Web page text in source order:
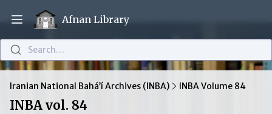
Open main menu
Afnan Library
Search…
Iranian National Bahá’í Archives (INBA) INBA Volume 84
INBA vol. 84